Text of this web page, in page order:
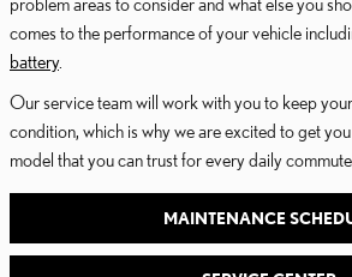
comes to the performance of your vehicle
battery.
Our service team will work with you to keep
condition, which is why we are excited to get
model that you can trust for every daily
MAINTENANCE